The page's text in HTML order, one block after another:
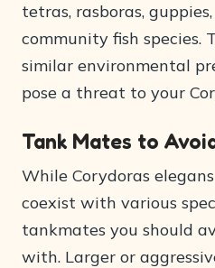
tetras, rasboras,
community fish species.
similar environmental
pose a threat to your
Tank Mates to
While Corydoras
coexist with various
tankmates you should
with. Larger or